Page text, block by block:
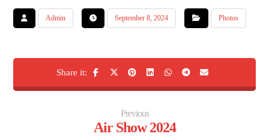
Admin September 8, 2024 Photos
Previous
Air Show 2024